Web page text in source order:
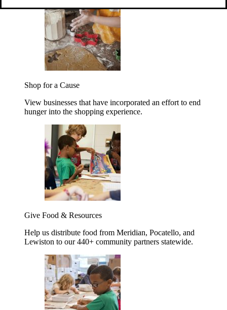
Shop for a Cause
View businesses that have incorporated an effort to end
hunger into the shopping experience.
Give Food & Resources
Help us distribute food from Meridian, Pocatello, and
Lewiston to our 440+ community partners statewide.